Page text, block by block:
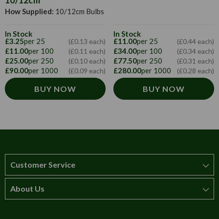
How Supplied: 10/12cm Bulbs
In Stock
£3.25per 25 (£0.13 each)
£11.00per 100 (£0.11 each)
£25.00per 250 (£0.10 each)
£90.00per 1000 (£0.09 each)
BUY NOW
In Stock
£11.00per 25 (£0.44 each)
£34.00per 100 (£0.34 each)
£77.50per 250 (£0.31 each)
£280.00per 1000 (£0.28 each)
BUY NOW
Customer Service
How to order
About Us